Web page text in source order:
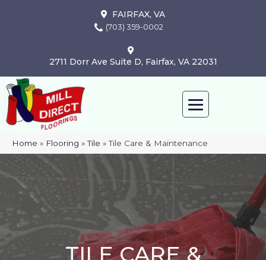
FAIRFAX, VA
(703) 359-0002
2711 Dorr Ave Suite D, Fairfax, VA 22031
Home » Flooring »Tile »Tile Care & Maintenance
TILE CARE &